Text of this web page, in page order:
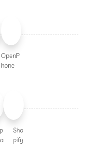
OpenP
hone
Sho
pify